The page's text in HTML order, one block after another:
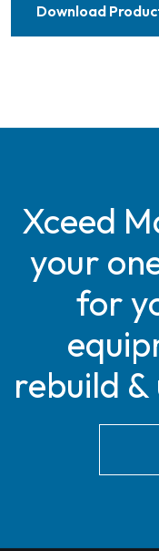
Download
Xceed
your
for
rebuild